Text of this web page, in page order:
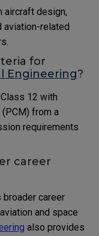
aircraft design,
aviation-related
for
Engineering?
12 with
from a
requirements
career
career
and space
also provides